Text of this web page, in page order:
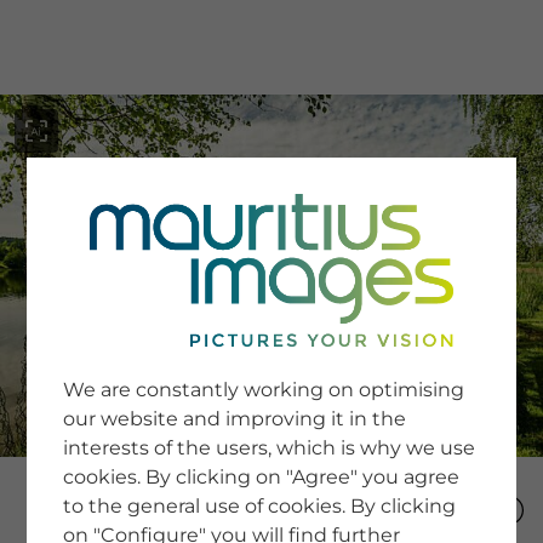
SERVICE
Newsletter SignUp
Tips & Tricks
Buying images
Blog
COMPANY
We are constantly working on optimising
our website and improving it in the
interests of the users, which is why we use
cookies. By clicking on "Agree" you agree
to the general use of cookies. By clicking
on "Configure" you will find further